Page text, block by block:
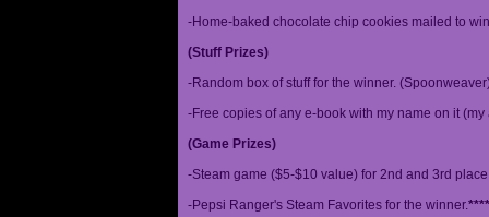
-Home-baked chocolate chip cookies mailed to
(Stuff Prizes)
-Random box of stuff for the winner.
-Free copies of any e-book with my name on it
(Game Prizes)
-Steam game ($5-$10 value) for 2nd and 3rd
-Pepsi Ranger's Steam Favorites for the winner.****